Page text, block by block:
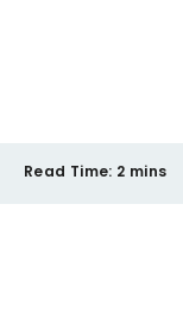
Read Time: 2 mins